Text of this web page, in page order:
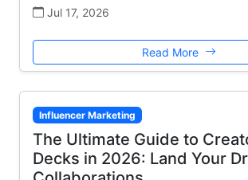
Jul 17, 2026
Read More
Influencer Marketing
The Ultimate Guide to
Decks in 2026: Land Your